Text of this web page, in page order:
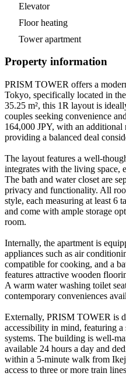
Elevator
Floor heating
Tower apartment
Property information
PRISM TOWER offers a
Tokyo, specifically located in
35.25 m², this 1R layout is
couples seeking convenience
164,000 JPY, with an additional
providing a balanced deal
The layout features a well-
integrates with the living space,
The bath and water closet are
privacy and functionality. All
style, each measuring at least 6
and come with ample storage
room.
Internally, the apartment is
appliances such as air
compatible for cooking, and a
features attractive wooden
A warm water washing toilet
contemporary conveniences
Externally, PRISM TOWER is
accessibility in mind, featuring
systems. The building is well-
available 24 hours a day and
within a 5-minute walk from
access to three or more train